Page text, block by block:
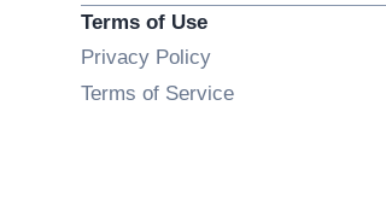
Terms of Use
Privacy Policy
Terms of Service